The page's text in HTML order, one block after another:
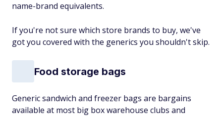
name-brand equivalents.
If you're not sure which store brands to buy, we've
got you covered with the generics you shouldn't skip.
Food storage bags
Generic sandwich and freezer bags are bargains
available at most big box warehouse clubs and